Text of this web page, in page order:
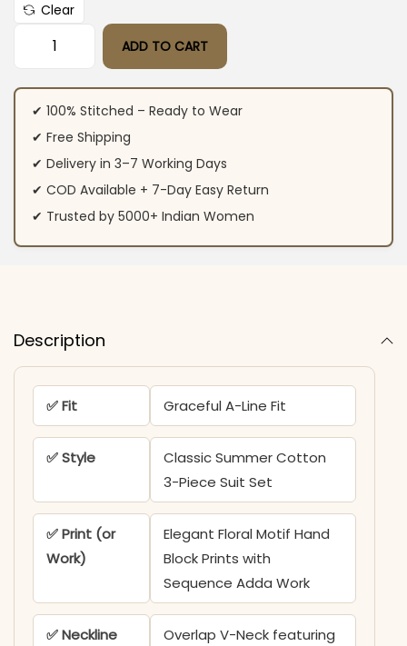
Clear
Floral Print Black Anarkali Suit For Women quantity
ADD TO CART
✔ 100% Stitched – Ready to Wear
✔ Free Shipping
✔ Delivery in 3–7 Working Days
✔ COD Available + 7-Day Easy Return
✔ Trusted by 5000+ Indian Women
Description
✅ Fit Graceful A-Line Fit
✅ Style
Classic Summer Cotton
3-Piece Suit Set
✅ Print (or
Work)
Elegant Floral Motif Hand
Block Prints with
Sequence Adda Work
✅ Neckline
Overlap V-Neck featuring